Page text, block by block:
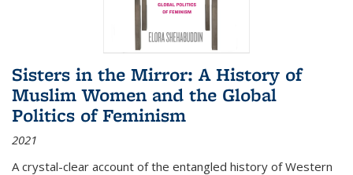
Sisters in the Mirror: A History of
Muslim Women and the Global
Politics of Feminism
2021
A crystal-clear account of the entangled history of Western